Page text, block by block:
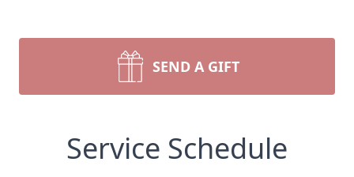
SEND A GIFT
Service Schedule